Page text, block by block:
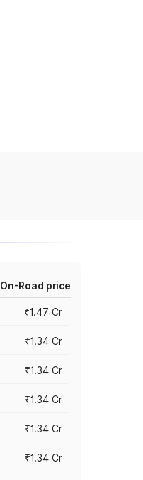
On-Road price
₹1.47 Cr
₹1.34 Cr
₹1.34 Cr
₹1.34 Cr
₹1.34 Cr
₹1.34 Cr